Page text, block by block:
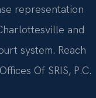
representation
and
system. Reach
Of SRIS, P.C.